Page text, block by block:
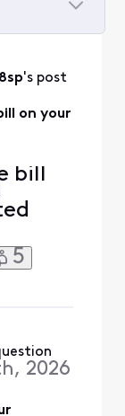
's post
on your
bill
me
5
2026